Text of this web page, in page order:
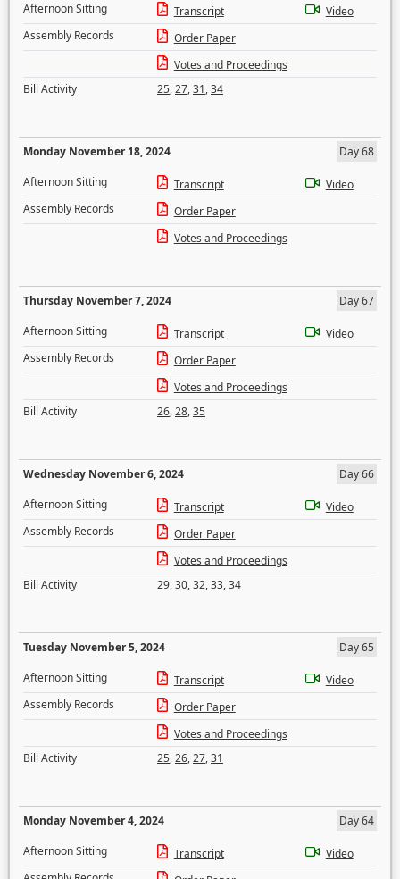
Afternoon Sitting
Transcript
Video
Assembly Records
Order Paper
Votes and Proceedings
Bill Activity
25,27,31,34
Monday November 18, 2024
Day 68
Afternoon Sitting
Transcript
Video
Assembly Records
Order Paper
Votes and Proceedings
Thursday November 7, 2024
Day 67
Afternoon Sitting
Transcript
Video
Assembly Records
Order Paper
Votes and Proceedings
Bill Activity
26,28,35
Wednesday November 6, 2024
Day 66
Afternoon Sitting
Transcript
Video
Assembly Records
Order Paper
Votes and Proceedings
Bill Activity
29,30,32,33,34
Tuesday November 5, 2024
Day 65
Afternoon Sitting
Transcript
Video
Assembly Records
Order Paper
Votes and Proceedings
Bill Activity
25,26,27,31
Monday November 4, 2024
Day 64
Afternoon Sitting
Transcript
Video